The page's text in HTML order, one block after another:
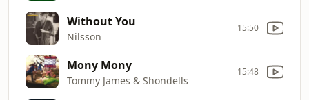
Without You
Nilsson
15:50
Mony Mony
Tommy James & Shondells
15:48